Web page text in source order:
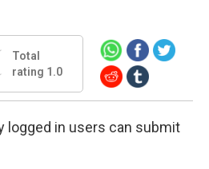
Total
rating 1.0
logged in users can submit